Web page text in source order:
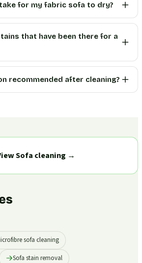
for my fabric sofa to dry?
that have been there for a
recommended after cleaning?
Sofa cleaning →
sofa cleaning
Sofa stain removal